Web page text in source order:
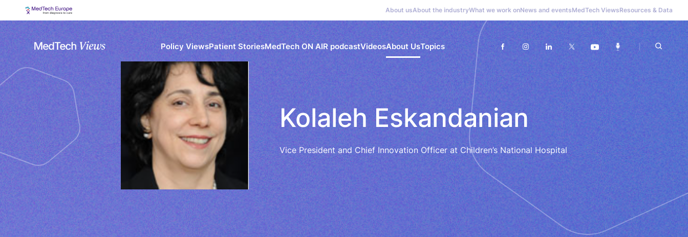
About usAbout the industryWhat we work onNews and eventsMedTech ViewsResources & Data
Policy ViewsPatient StoriesMedTech ON AIR podcastVideosAbout UsTopics
Kolaleh Eskandanian
Vice President and Chief Innovation Officer at Children’s National Hospital